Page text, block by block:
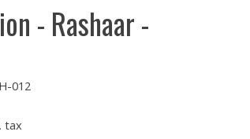
- Rashaar -
012
tax